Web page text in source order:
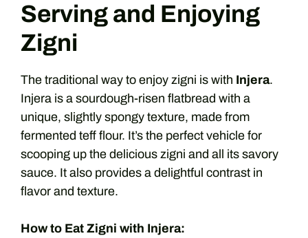
Serving and Enjoying
Zigni
The traditional way to enjoy zigni is with Injera.
Injera is a sourdough-risen flatbread with a
unique, slightly spongy texture, made from
fermented teff flour. It’s the perfect vehicle for
scooping up the delicious zigni and all its savory
sauce. It also provides a delightful contrast in
flavor and texture.
How to Eat Zigni with Injera: